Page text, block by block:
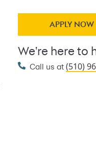
APPLY NOW
We're here to
Call us at (510)